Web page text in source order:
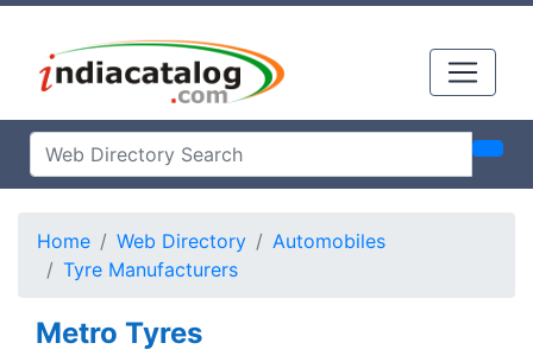
Home Web Directory
Automobiles
Tyre Manufacturers
Metro Tyres